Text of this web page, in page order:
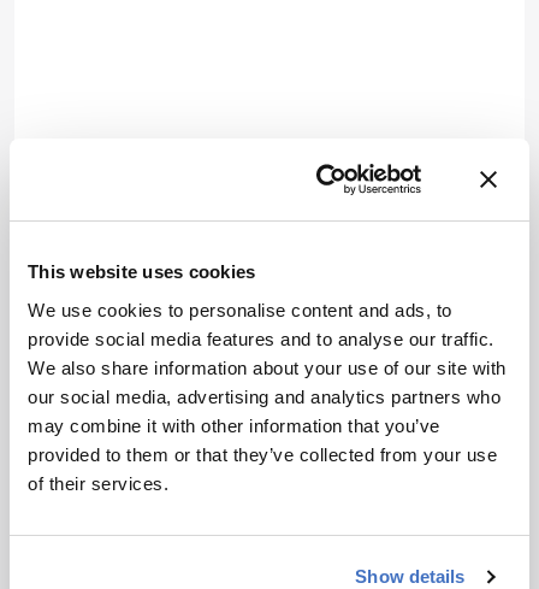
This website uses cookies
We use cookies to personalise content and ads, to
provide social media features and to analyse our traffic.
We also share information about your use of our site with
our social media, advertising and analytics partners who
may combine it with other information that you’ve
provided to them or that they’ve collected from your use
of their services.
Show details